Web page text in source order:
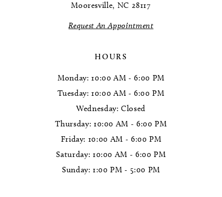
Mooresville, NC 28117
Request An Appointment
HOURS
Monday: 10:00 AM - 6:00 PM
Tuesday: 10:00 AM - 6:00 PM
Wednesday: Closed
Thursday: 10:00 AM - 6:00 PM
Friday: 10:00 AM - 6:00 PM
Saturday: 10:00 AM - 6:00 PM
Sunday: 1:00 PM - 5:00 PM